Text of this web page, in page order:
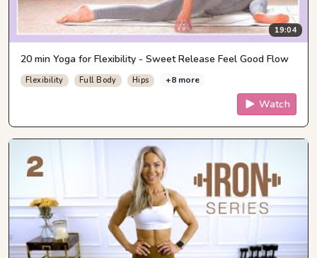
19:04
20 min Yoga for Flexibility - Sweet Release Feel Good Flow
Flexibility Full Body Hips +8 more
Watch